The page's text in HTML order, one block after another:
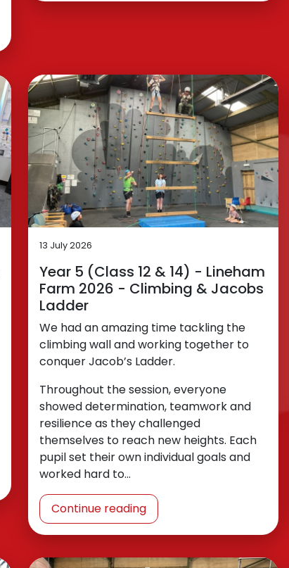
13 July 2026
Year 5 (Class 12 & 14) - Lineham
Farm 2026 - Climbing & Jacobs
Ladder
We had an amazing time tackling the
climbing wall and working together to
conquer Jacob’s Ladder.
Throughout the session, everyone
showed determination, teamwork and
resilience as they challenged
themselves to reach new heights. Each
pupil set their own individual goals and
worked hard to…
Continue reading